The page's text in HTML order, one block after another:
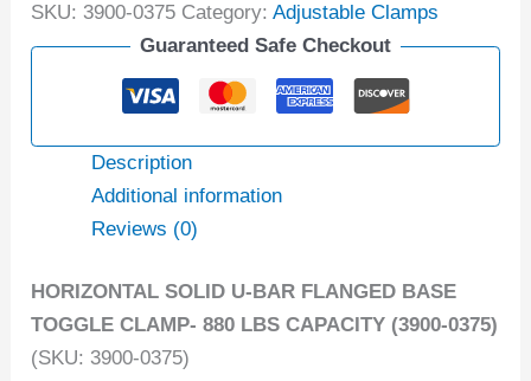
SKU: 3900-0375 Category:Adjustable Clamps
Guaranteed Safe Checkout
Description
Additional information
Reviews (0)
HORIZONTAL SOLID U-BAR FLANGED BASE
TOGGLE CLAMP- 880 LBS CAPACITY (3900-0375)
(SKU: 3900-0375)